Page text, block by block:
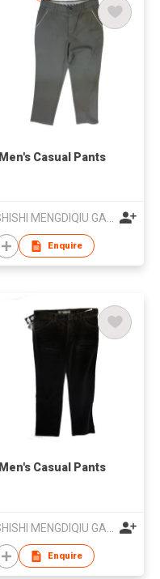
Men's Casual Pants
Enquire
Men's Casual Pants
SHISHI MENGDIQIU GARMENT CO LTD
Enquire